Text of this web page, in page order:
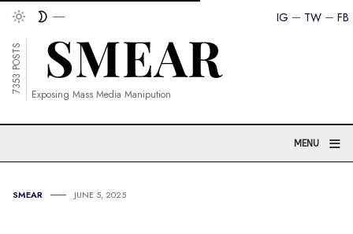
FB
TW
IG
7353 POSTS
Exposing Mass Media Manipution
MENU ≡
SMEAR JUNE 5, 2025